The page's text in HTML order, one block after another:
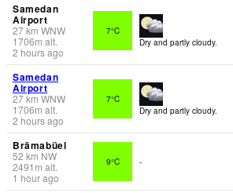
Samedan
Airport
27km WNW
1706m alt.
2 hours ago
7°C
Dry and partly cloudy.
Samedan
Airport
27km WNW
1706m alt.
2 hours ago
7°C
Dry and partly cloudy.
Brämabüel
52 km NW
2491 m alt.
1 hour ago
9°C -